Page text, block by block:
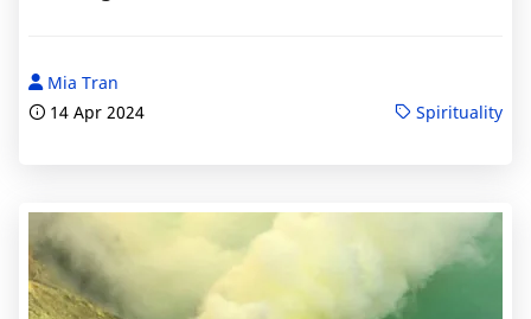
Mia Tran
14 Apr 2024
Spirituality